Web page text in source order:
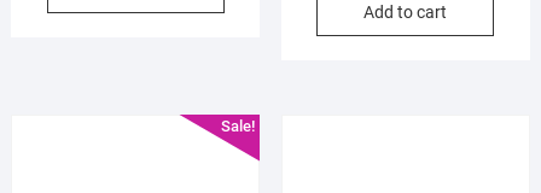
৳ 250.00.
৳ 200.00.
৳
৳
Add to cart
Sale!